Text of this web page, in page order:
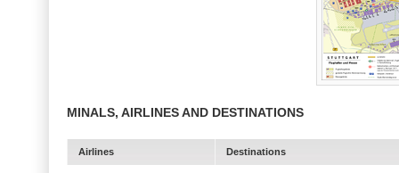
MINALS, AIRLINES AND DESTINATIONS
Airlines Destinations